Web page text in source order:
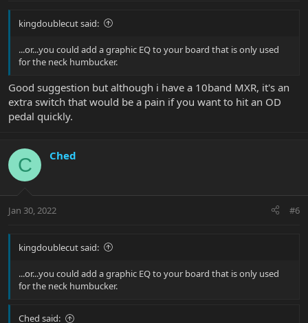
kingdoublecut said:
...or...you could add a graphic EQ to your board that is only used
for the neck humbucker.
Good suggestion but although i have a 10band MXR, it's an
extra switch that would be a pain if you want to hit an OD
pedal quickly.
C Ched
Jan 30, 2022 #6
kingdoublecut said:
...or...you could add a graphic EQ to your board that is only used
for the neck humbucker.
Ched said: